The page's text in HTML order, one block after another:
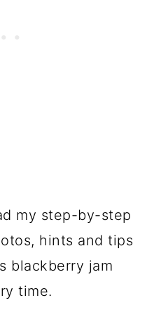
my step-by-step
hints and tips
blackberry jam
time.